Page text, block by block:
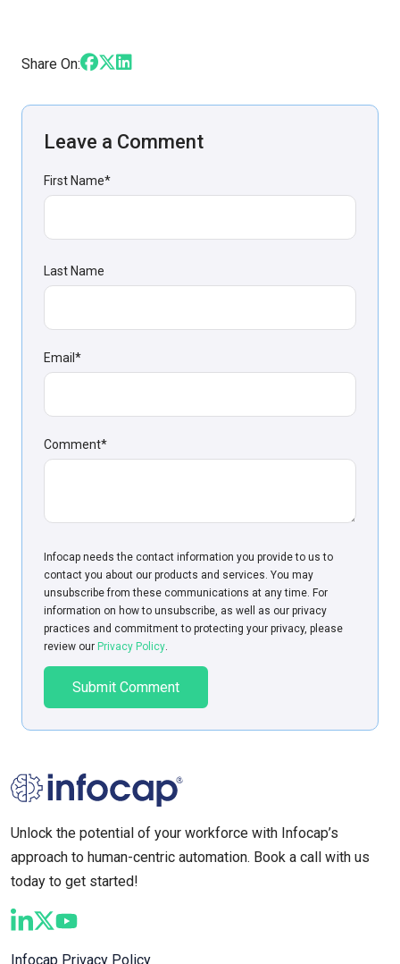
Share On:
Leave a Comment
First Name*
Last Name
Email *
Comment*
Infoсap needs the contact information you provide to us to
contact you about our products and services. You may
unsubscribe from these communications at any time. For
information on how to unsubscribe, as well as our privacy
practices and commitment to protecting your privacy, please
review our Privacy Policy
Unlock the potential of your workforce with Infocap’s
approach to human-centric automation. Book a call with us
today to get started!
Infocap Privacy Policy